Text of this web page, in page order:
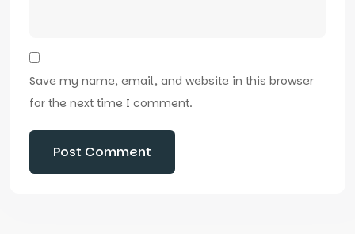
Save my name, email, and website in this browser
for the next time I comment.